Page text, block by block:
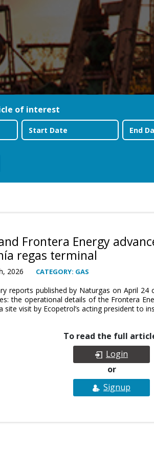
of interest
Frontera Energy
regas terminal
2026 CATEGORY: GAS
reports published by Naturgas on April
the operational details of the Frontera
site visit by Ecopetrol’s acting president to
To read the full
Login
or
Signup